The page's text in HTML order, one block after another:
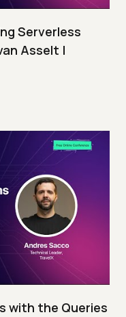
Serverless
Asselt |
with the Queries